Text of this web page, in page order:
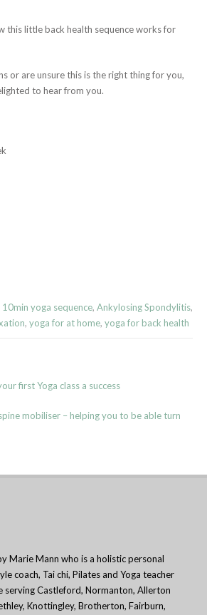
this little back health sequence works for
or are unsure this is the right thing for you,
to hear from you.
10min yoga sequence, Ankylosing Spondylitis,
, yoga for at home, yoga for back health
first Yoga class a success
mobiliser – helping you to be able turn
Marie Mann who is a holistic personal
coach, Tai chi, Pilates and Yoga teacher
serving Castleford, Normanton, Allerton
Knottingley, Brotherton, Fairburn,